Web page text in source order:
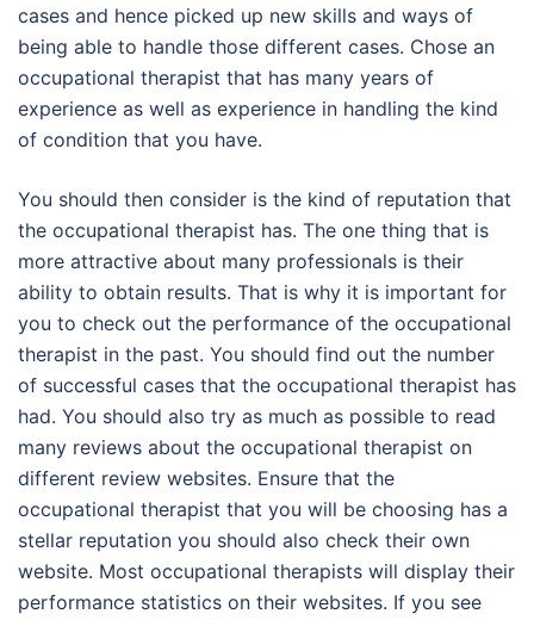
cases and hence picked up new skills and ways of
being able to handle those different cases. Chose an
occupational therapist that has many years of
experience as well as experience in handling the kind
of condition that you have.
You should then consider is the kind of reputation that
the occupational therapist has. The one thing that is
more attractive about many professionals is their
ability to obtain results. That is why it is important for
you to check out the performance of the occupational
therapist in the past. You should find out the number
of successful cases that the occupational therapist has
had. You should also try as much as possible to read
many reviews about the occupational therapist on
different review websites. Ensure that the
occupational therapist that you will be choosing has a
stellar reputation you should also check their own
website. Most occupational therapists will display their
performance statistics on their websites. If you see